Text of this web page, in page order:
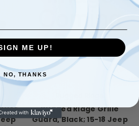
Rugged Ridge Grille
Guard, Black; 15-18 Jeep
ME UP!
NO, THANKS